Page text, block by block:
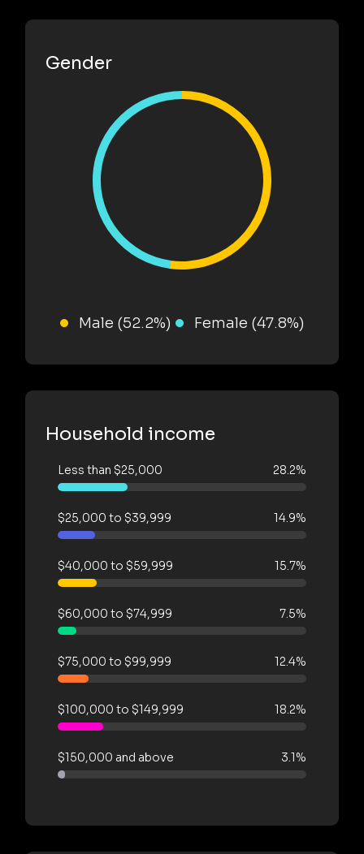
Gender
Male (52.2%) Female (47.8%)
Household income
Less than $25,000 28.2%
$25,000 to $39,999 14.9%
$40,000 to $59,999 15.7%
$60,000 to $74,999 7.5%
$75,000 to $99,999 12.4%
$100,000 to $149,999 18.2%
$150,000 and above 3.1%